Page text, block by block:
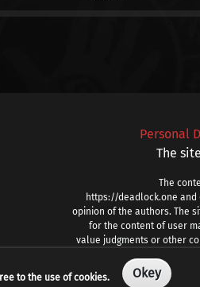
239992
169627
Personal
The
The
https://deadlock.one
opinion of the authors. The
for the content of user
value judgments or other
to the use of cookies. Okey